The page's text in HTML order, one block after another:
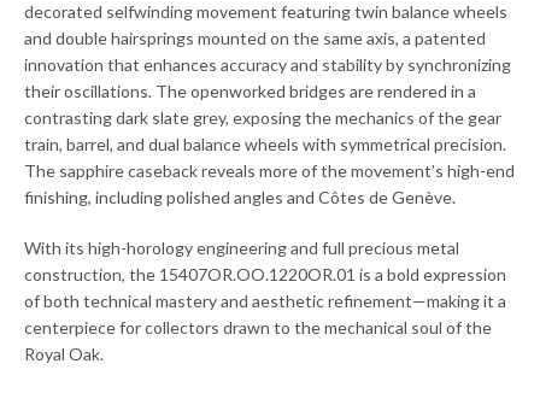
decorated selfwinding movement featuring twin balance wheels
and double hairsprings mounted on the same axis, a patented
innovation that enhances accuracy and stability by synchronizing
their oscillations. The openworked bridges are rendered in a
contrasting dark slate grey, exposing the mechanics of the gear
train, barrel, and dual balance wheels with symmetrical precision.
The sapphire caseback reveals more of the movement’s high-end
finishing, including polished angles and Côtes de Genève.
With its high-horology engineering and full precious metal
construction, the 15407OR.OO.1220OR.01 is a bold expression
of both technical mastery and aesthetic refinement—making it a
centerpiece for collectors drawn to the mechanical soul of the
Royal Oak.